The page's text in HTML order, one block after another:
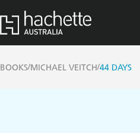
BOOKS/MICHAEL VEITCH/44 DAYS